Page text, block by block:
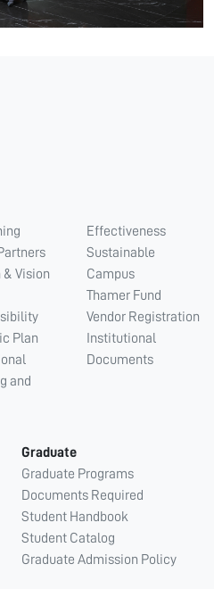
& Vision
Plan
and
Effectiveness
Sustainable
Campus
Thamer Fund
Vendor Registration
Institutional
Documents
Graduate
Graduate Programs
Documents Required
Student Handbook
Student Catalog
Graduate Admission Policy